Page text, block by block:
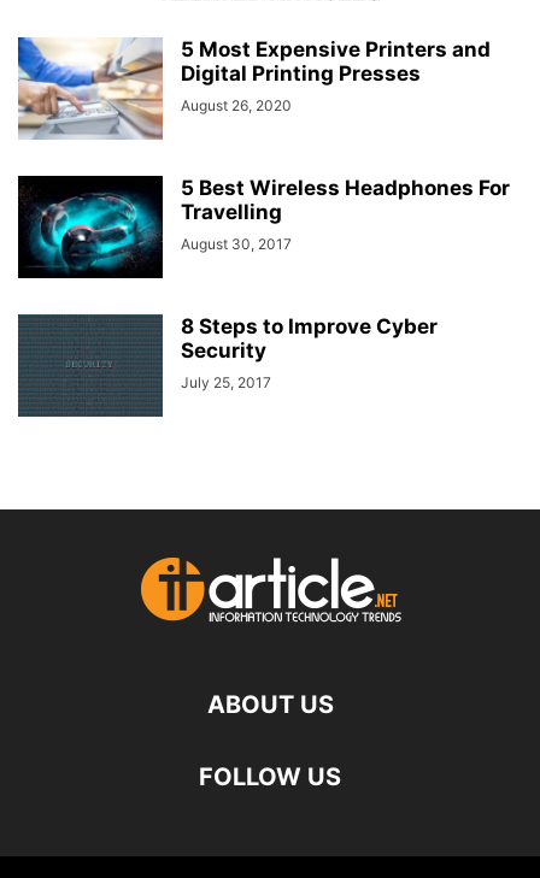
5 Most Expensive Printers and
Digital Printing Presses
August 26, 2020
5 Best Wireless Headphones For
Travelling
August 30, 2017
8 Steps to Improve Cyber
Security
July 25, 2017
ABOUT US
FOLLOW US